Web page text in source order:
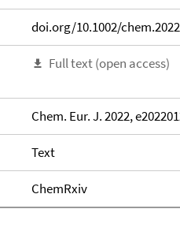
doi.org/10.1002/
Full text (open access)
Chem. Eur. J. 2022,
Text
ChemRxiv